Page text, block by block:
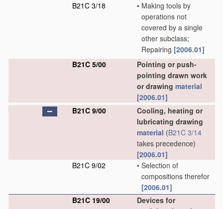
B21C 3/18
• Making tools by
operations not
covered by a single
other subclass;
Repairing [2006.01]
B21C 5/00
Pointing or push-
pointing drawn work
or drawing material
[2006.01]
B21C 9/00
Cooling, heating or
lubricating drawing
material (B21C 3/14
takes precedence)
[2006.01]
B21C 9/02
• Selection of
compositions therefor
[2006.01]
B21C 19/00
Devices for